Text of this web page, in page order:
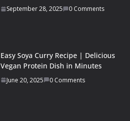
September 28, 2025 0 Comments
Easy Soya Curry Recipe | Delicious
Vegan Protein Dish in Minutes
June 20, 2025 0 Comments